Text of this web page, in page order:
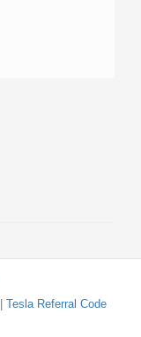
Tesla Referral Code